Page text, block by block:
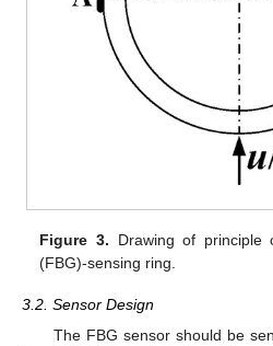
Figure 3. Drawing of principle
(FBG)-sensing ring.
3.2. Sensor Design
The FBG sensor should be